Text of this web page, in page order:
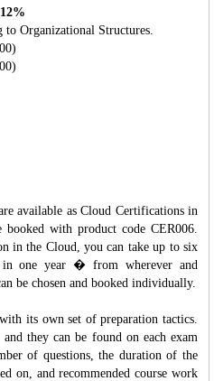
Organizational Structures.
available as Cloud Certifications in
with product code CER006.
in the Cloud, you can take up to six
in one year � from wherever and
be chosen and booked individually.
its own set of preparation tactics.
they can be found on each exam
of questions, the duration of the
on, and recommended course work